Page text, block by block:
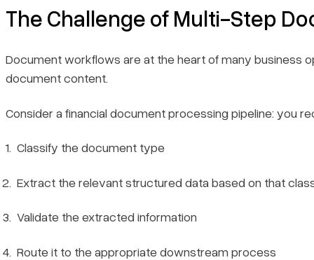
Why Observability Matters for Document Workflows
1. Setup
2. The workflow
The Challenge of Multi-Step
Document workflows are at the heart of many business
document content.
Consider a financial document processing pipeline: you
Classify the document type
Extract the relevant structured data based on that
Validate the extracted information
Route it to the appropriate downstream process